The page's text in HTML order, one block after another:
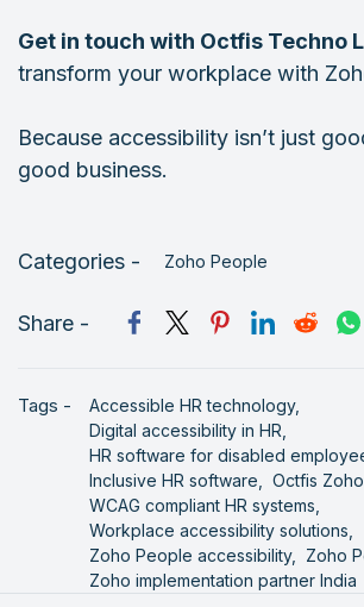
Get in touch with Octfis Techno
transform your workplace with
Because accessibility isn’t just
good business.
Categories - Zoho People
Share -
Tags -
Accessible HR technology,
Digital accessibility in HR,
HR software for disabled
Inclusive HR software, Octfis
WCAG compliant HR systems,
Workplace accessibility solutions,
Zoho People accessibility, Zoho
Zoho implementation partner India